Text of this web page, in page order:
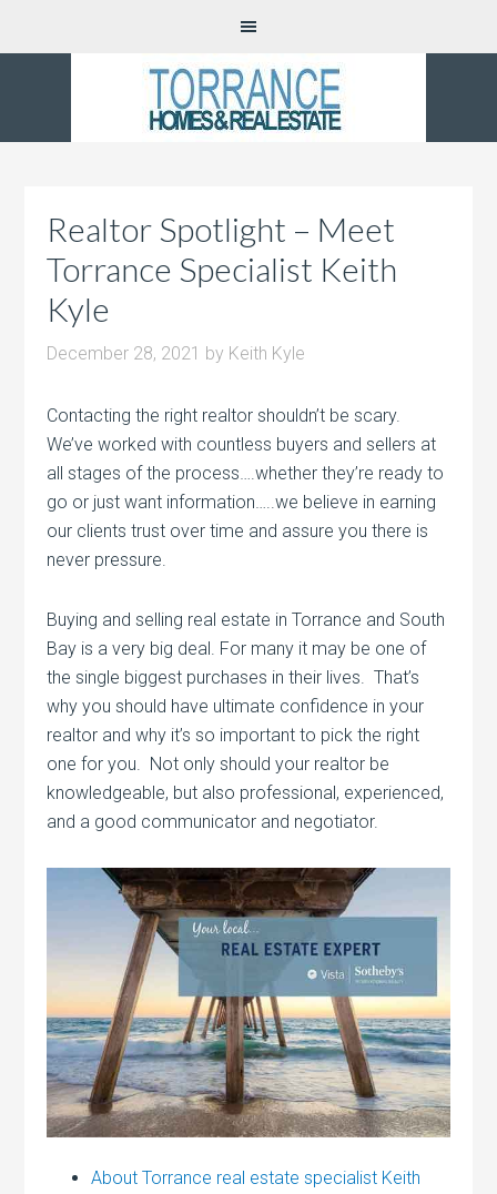
Realtor Spotlight – Meet
Torrance Specialist Keith
Kyle
December 28, 2021 by Keith Kyle
Contacting the right realtor shouldn’t be scary.
We’ve worked with countless buyers and sellers at
all stages of the process….whether they’re ready to
go or just want information…..we believe in earning
our clients trust over time and assure you there is
never pressure.
Buying and selling real estate in Torrance and South
Bay is a very big deal. For many it may be one of
the single biggest purchases in their lives. That’s
why you should have ultimate confidence in your
realtor and why it’s so important to pick the right
one for you. Not only should your realtor be
knowledgeable, but also professional, experienced,
and a good communicator and negotiator.
About Torrance real estate specialist Keith